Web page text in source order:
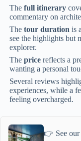
Thefull itinerary
commentary on
Thetour duration is
see the highlights but
explorer.
Theprice reflects a
wanting a personal
Several reviews
experiences, while a
feeling overcharged.
👉 See